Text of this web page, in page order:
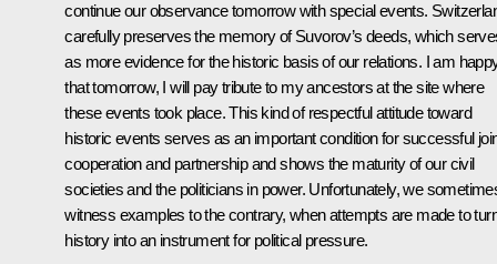
continue our observance tomorrow with special events.
carefully preserves the memory of Suvorov’s deeds, which
as more evidence for the historic basis of our relations. I am
that tomorrow, I will pay tribute to my ancestors at the site where
these events took place. This kind of respectful attitude toward
historic events serves as an important condition for successful
cooperation and partnership and shows the maturity of our civil
societies and the politicians in power. Unfortunately, we
witness examples to the contrary, when attempts are made to
history into an instrument for political pressure.